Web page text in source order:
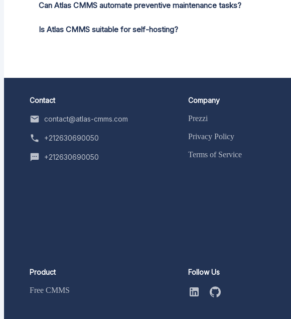
Can Atlas CMMS automate preventive maintenance tasks?
Is Atlas CMMS suitable for self-hosting?
Contact
contact@atlas-cmms.com
+212630690050
+212630690050
Company
Prezzi
Privacy Policy
Terms of Service
Product
Free CMMS
Follow Us